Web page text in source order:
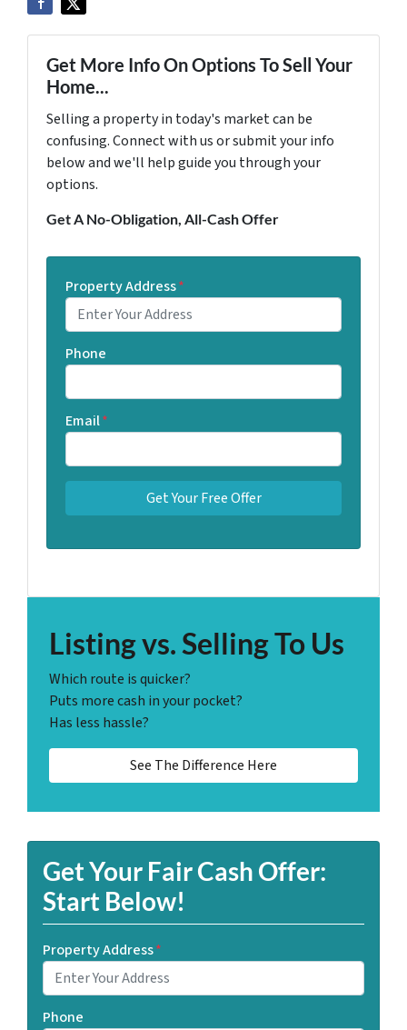
Get More Info On Options To Sell Your
Home...
Selling a property in today's market can be
confusing. Connect with us or submit your info
below and we'll help guide you through your
options.
Get A No-Obligation, All-Cash Offer
Property Address*
Phone
Email*
Listing vs. Selling To Us
Which route is quicker?
Puts more cash in your pocket?
Has less hassle?
See The Difference Here
Get Your Fair Cash Offer:
Start Below!
Property Address*
Phone